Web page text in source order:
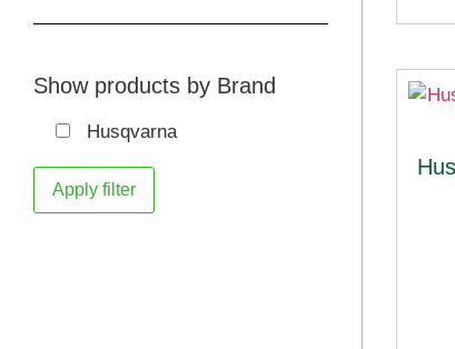
Show products by Brand
Husqvarna
Apply filter